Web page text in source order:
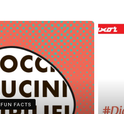
FUN FACTS